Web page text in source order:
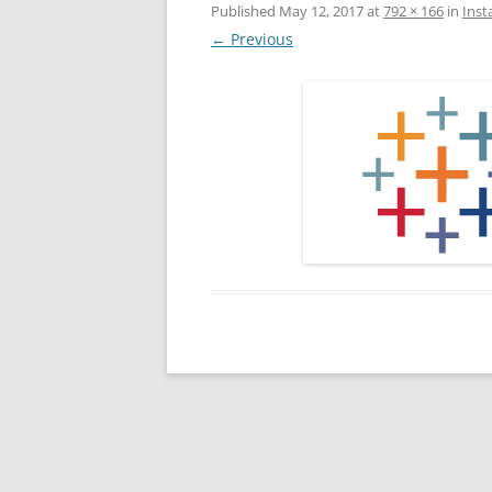
Published May 12, 2017at792 × 166 in
← Previous